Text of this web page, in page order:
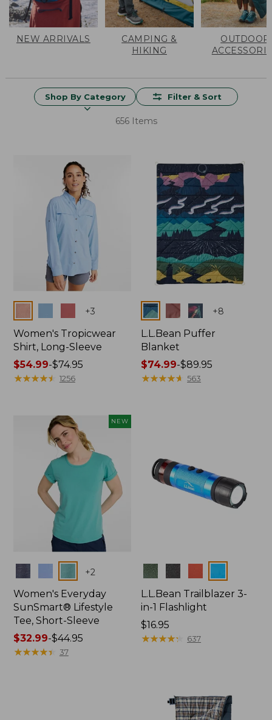
NEW ARRIVALS
CAMPING &
HIKING
OUTDOOR
Shop By Category Filter & Sort
656 Items
+3
Women's Tropicwear
Shirt, Long-Sleeve
Price
range
$54.99-$74.95
★★★★★
★★★★★ 1256
Colors +8
L.L.Bean Puffer
Blanket
Price
range
$74.99-$89.95
★★★★★
★★★★★ 563
NEW
+2
Women's Everyday
SunSmart® Lifestyle
Tee, Short-Sleeve
Price
range
$32.99-$44.95
★★★★★
★★★★★ 37
Colors
L.L.Bean Trailblazer 3-
in-1 Flashlight
Price:
$16.95
$16.95
★★★★★
★★★★★ 637